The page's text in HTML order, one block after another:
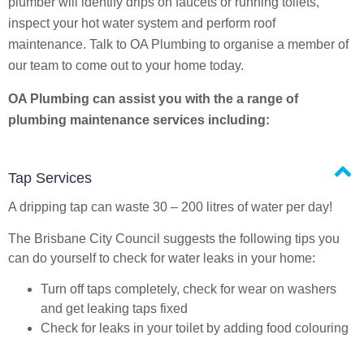
inspect your hot water system and perform roof
maintenance. Talk to OA Plumbing to organise a member of
our team to come out to your home today.
OA Plumbing can assist you with the a range of
plumbing maintenance services including:
Tap Services
A dripping tap can waste 30 – 200 litres of water per day!
The Brisbane City Council suggests the following tips you
can do yourself to check for water leaks in your home:
Turn off taps completely, check for wear on washers
and get leaking taps fixed
Check for leaks in your toilet by adding food colouring